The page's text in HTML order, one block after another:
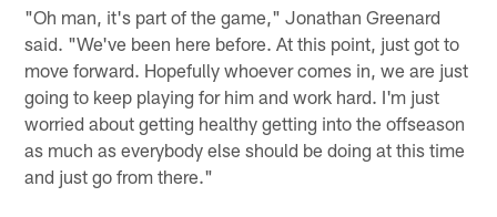
"Oh man, it's part of the game," Jonathan Greenard
said. "We've been here before. At this point, just got to
move forward. Hopefully whoever comes in, we are just
going to keep playing for him and work hard. I'm just
worried about getting healthy getting into the offseason
as much as everybody else should be doing at this time
and just go from there."